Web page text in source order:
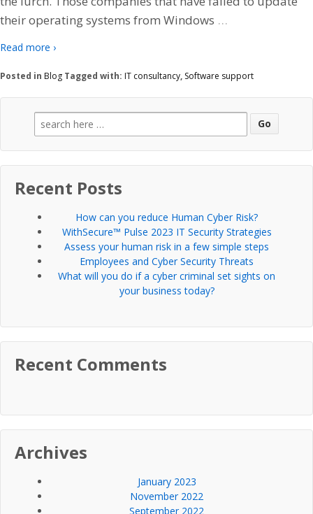
their operating systems from Windows …
Read more ›
Posted in Blog Tagged with: IT consultancy, Software support
Search
for:
Recent Posts
How can you reduce Human Cyber Risk?
WithSecure™ Pulse 2023 IT Security Strategies
Assess your human risk in a few simple steps
Employees and Cyber Security Threats
What will you do if a cyber criminal set sights on
your business today?
Recent Comments
Archives
January 2023
November 2022
September 2022